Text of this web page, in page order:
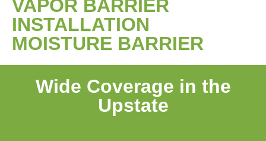
VAPOR BARRIER
INSTALLATION
MOISTURE BARRIER
Wide Coverage in the
Upstate